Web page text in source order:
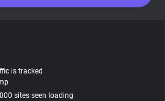
is tracked
sites seen loading